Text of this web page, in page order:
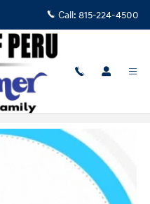
Call: 815-224-4500